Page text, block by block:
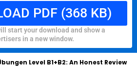
PDF (368 KB)
start your download and show a
in a new window.
Level B1+B2: An Honest Review